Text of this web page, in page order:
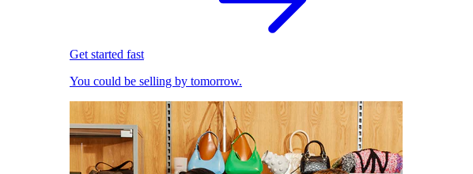
Get started fast
You could be selling by tomorrow.